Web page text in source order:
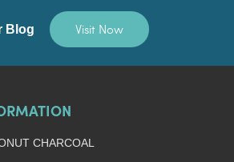
Blog Visit Now
CHARCOAL